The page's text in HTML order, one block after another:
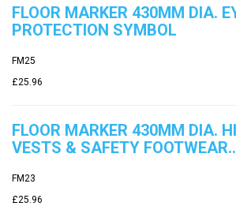
FLOOR MARKER 430MM DIA.
PROTECTION SYMBOL
FM25
£25.96
FLOOR MARKER 430MM DIA.
VESTS & SAFETY FOOTWEAR..
FM23
£25.96